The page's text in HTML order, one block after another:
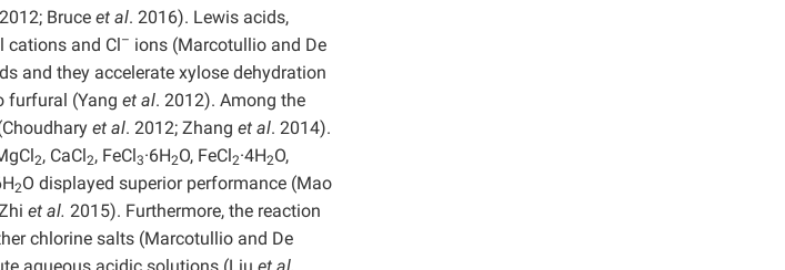
Bruce et al. 2016). Lewis acids,
cations and Cl– ions (Marcotullio and De
and they accelerate xylose dehydration
furfural (Yang et al. 2012). Among the
et al. 2012; Zhang et al. 2014).
2, CaCl2, FeCl3·6H2O, FeCl2·4H2O,
2O displayed superior performance (Mao
et al. 2015). Furthermore, the reaction
chlorine salts (Marcotullio and De